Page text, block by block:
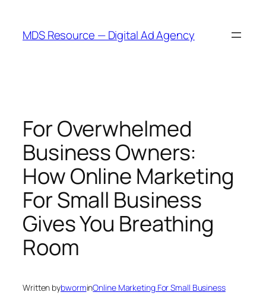
content
MDS Resource — Digital Ad Agency
For Overwhelmed
Business Owners:
How Online Marketing
For Small Business
Gives You Breathing
Room
Written bybworminOnline Marketing For Small Business